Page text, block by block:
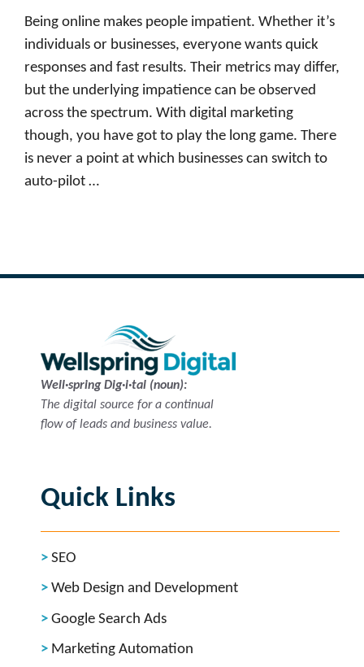
Being online makes people impatient. Whether it’s
individuals or businesses, everyone wants quick
responses and fast results. Their metrics may differ,
but the underlying impatience can be observed
across the spectrum. With digital marketing
though, you have got to play the long game. There
is never a point at which businesses can switch to
auto-pilot …
Well·spring Dig·i·tal (noun):
The digital source for a continual
flow of leads and business value.
Quick Links
SEO
Web Design and Development
Google Search Ads
Marketing Automation